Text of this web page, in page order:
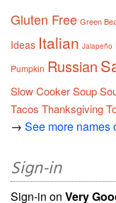
Gluten Free Green
Ideas Italian Jalapeño
Pumpkin Russian
Slow CookerSoup
Tacos Thanksgiving
→ See more names
Sign-in
Sign-in on Very